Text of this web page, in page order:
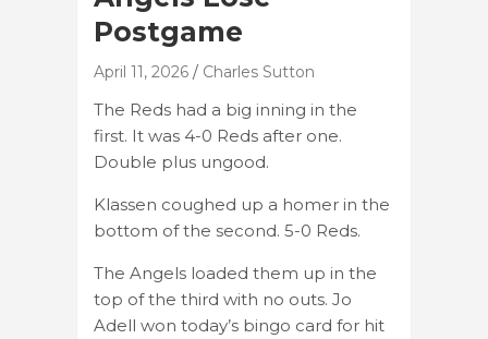
Postgame
April 11, 2026 Charles Sutton
The Reds had a big inning in the
first. It was 4-0 Reds after one.
Double plus ungood.
Klassen coughed up a homer in the
bottom of the second. 5-0 Reds.
The Angels loaded them up in the
top of the third with no outs. Jo
Adell won today’s bingo card for hit